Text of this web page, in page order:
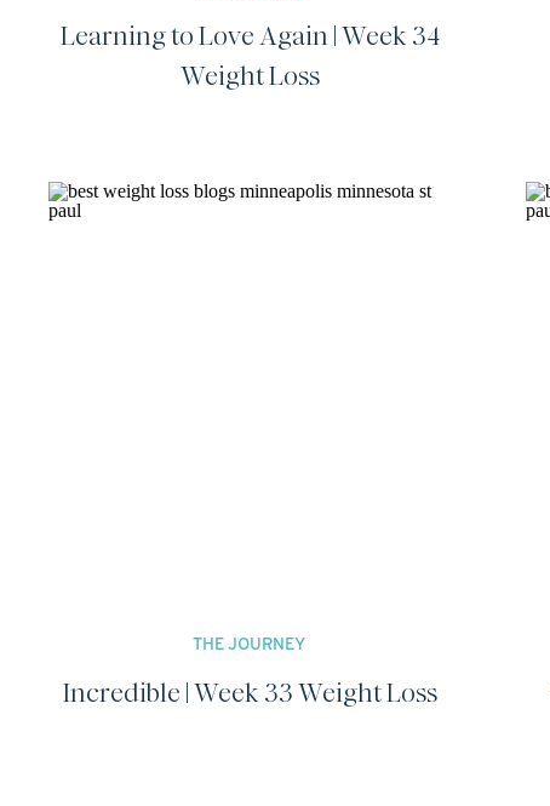
Learning to Love Again | Week 34
Weight Loss
Incredible | Week 33 Weight Loss
THE JOURNEY